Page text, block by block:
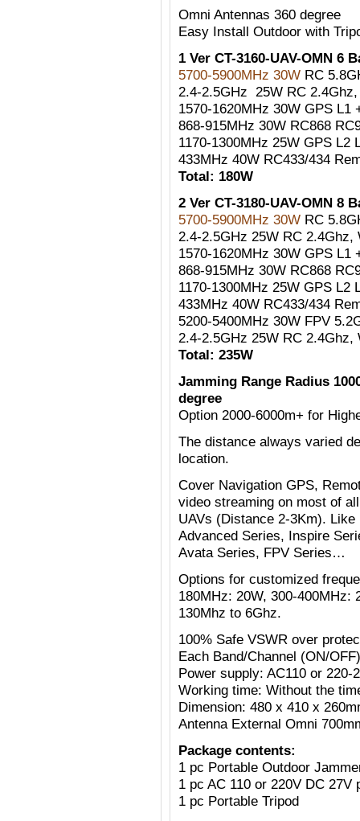
Omni Antennas 360 degree
Easy Install Outdoor with
1 Ver CT-3160-UAV-OMN 6
5700-5900MHz 30W RC
2.4-2.5GHz 25W RC
1570-1620MHz 30W GPS L1
868-915MHz 30W RC868
1170-1300MHz 25W GPS L2
433MHz 40W RC433/434
Total: 180W
2 Ver CT-3180-UAV-OMN 8
5700-5900MHz 30W RC
2.4-2.5GHz 25W RC 2.4Ghz,
1570-1620MHz 30W GPS L1
868-915MHz 30W RC868
1170-1300MHz 25W GPS L2
433MHz 40W RC433/434
5200-5400MHz 30W FPV
2.4-2.5GHz 25W RC 2.4Ghz,
Total: 235W
Jamming Range Radius
degree
Option 2000-6000m+ for
The distance always varied
location.
Cover Navigation GPS,
video streaming on most of
UAVs (Distance 2-3Km).
Advanced Series, Inspire
Avata Series, FPV Series…
Options for customized
180MHz: 20W, 300-400MHz:
130Mhz to 6Ghz.
100% Safe VSWR over
Each Band/Channel (ON/
Power supply: AC110 or 220-
Working time: Without the
Dimension: 480 x 410 x
Antenna External Omni
Package contents:
1 pc Portable Outdoor
1 pc AC 110 or 220V DC 27V
1 pc Portable Tripod